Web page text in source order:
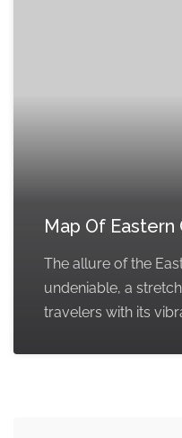
Map Of
The allure of the
undeniable, a
travelers with its